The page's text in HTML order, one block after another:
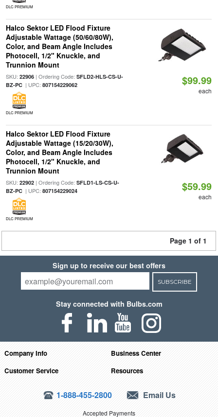
DLC PREMIUM
Halco Sektor LED Flood Fixture
Adjustable Wattage (50/60/80W),
Color, and Beam Angle Includes
Photocell, 1/2" Knuckle, and
Trunnion Mount
SKU: 22906| Ordering Code: SFLD2-HLS-CS-U-
BZ-PC| UPC: 807154229062
DLC PREMIUM
$99.99
each
Halco Sektor LED Flood Fixture
Adjustable Wattage (15/20/30W),
Color, and Beam Angle Includes
Photocell, 1/2" Knuckle, and
Trunnion Mount
SKU: 22902| Ordering Code: SFLD1-LS-CS-U-
BZ-PC| UPC: 807154229024
DLC PREMIUM
$59.99
each
Page 1 of 1
Sign up to receive our best offers
SUBSCRIBE
Stay connected with Bulbs.com
Company Info
Business Center
Customer Service
Resources
1-888-455-2800 Email Us
Accepted Payments